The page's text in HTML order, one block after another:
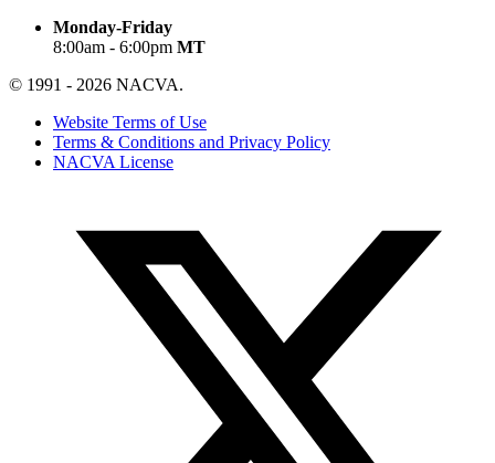
Monday-Friday
8:00am - 6:00pm MT
© 1991 - 2026 NACVA.
Website Terms of Use
Terms & Conditions and Privacy Policy
NACVA License